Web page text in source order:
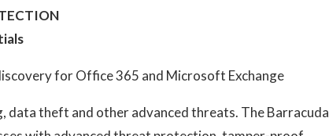
for Office 365 and Microsoft Exchange
data theft and other advanced threats. The Barracuda